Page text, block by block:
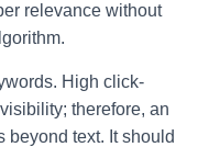
relevance without
High click-
therefore, an
beyond text. It should